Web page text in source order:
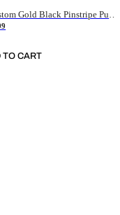
TO CART